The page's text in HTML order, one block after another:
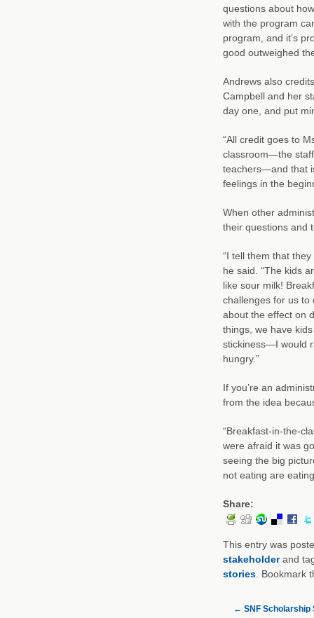
questions about
with the program
program, and it’s
good outweighed
Andrews also
Campbell and her
day one, and put
“All credit goes to
classroom—the
teachers—and that
feelings in the
When other
their questions and
“I tell them that
he said. “The kids
like sour milk!
challenges for us to
about the effect on
things, we have
stickiness—I would
hungry.”
If you’re an
from the idea
“Breakfast-in-the-
were afraid it was
seeing the big
not eating are
Share:
This entry was
stakeholderand
stories. Bookmark
← SNF Scholarship